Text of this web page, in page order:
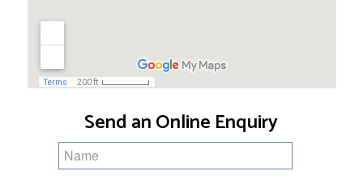
Send an Online Enquiry
Name